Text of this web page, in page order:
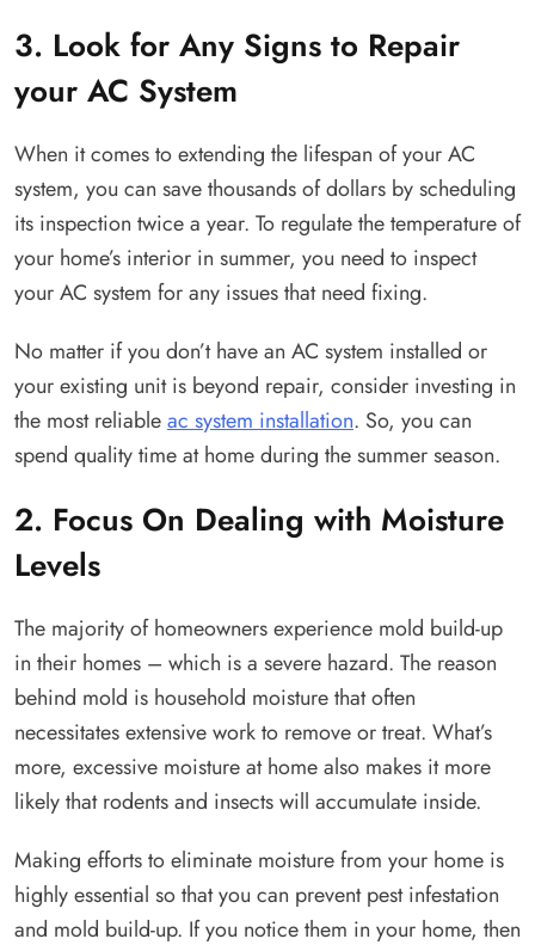
3. Look for Any Signs to Repair
your AC System
When it comes to extending the lifespan of your AC
system, you can save thousands of dollars by scheduling
its inspection twice a year. To regulate the temperature of
your home’s interior in summer, you need to inspect
your AC system for any issues that need fixing.
No matter if you don’t have an AC system installed or
your existing unit is beyond repair, consider investing in
the most reliableac system installation. So, you can
spend quality time at home during the summer season.
2. Focus On Dealing with Moisture
Levels
The majority of homeowners experience mold build-up
in their homes – which is a severe hazard. The reason
behind mold is household moisture that often
necessitates extensive work to remove or treat. What’s
more, excessive moisture at home also makes it more
likely that rodents and insects will accumulate inside.
Making efforts to eliminate moisture from your home is
highly essential so that you can prevent pest infestation
and mold build-up. If you notice them in your home, then